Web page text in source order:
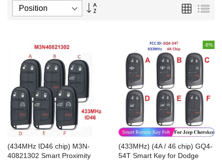
Set
Grid List
(434MHz ID46 chip) M3N-
40821302 Smart Proximity
-8%
(433MHz) (4A / 46 chip) GQ4-
54T Smart Key for Dodge